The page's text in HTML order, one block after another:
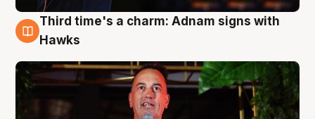
3 Aug
Third time's a charm: Adnam signs with
Hawks